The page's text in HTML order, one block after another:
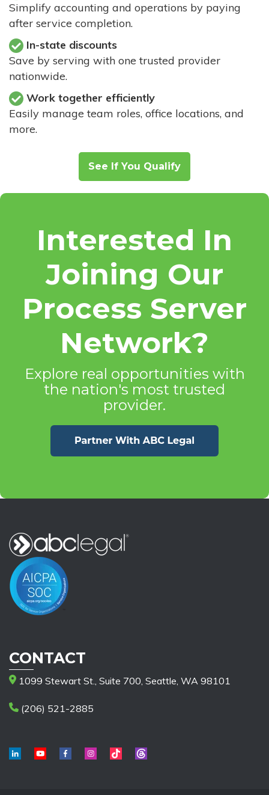
Simplify accounting and operations by paying
after service completion.
In-state discounts
Save by serving with one trusted provider
nationwide.
Work together efficiently
Easily manage team roles, office locations, and
more.
See If You Qualify
Interested In
Joining Our
Process Server
Network?
Explore real opportunities with
the nation's most trusted
provider.
CONTACT
1099 Stewart St., Suite 700, Seattle, WA 98101
(206) 521-2885